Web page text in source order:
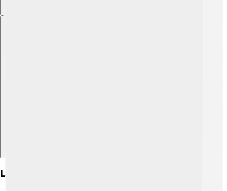
Landmarks And Attractions